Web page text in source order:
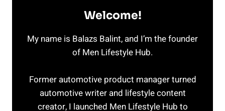
Welcome!
My name is Balazs Balint, and I’m the founder
of Men Lifestyle Hub.
Former automotive product manager turned
automotive writer and lifestyle content
creator, I launched Men Lifestyle Hub to